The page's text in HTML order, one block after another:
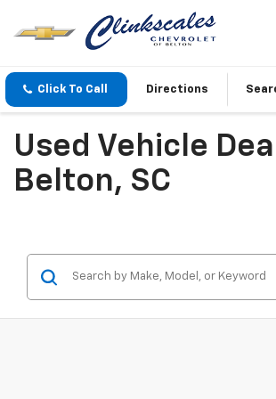
Click To Call Directions
Used Vehicle
Belton, SC